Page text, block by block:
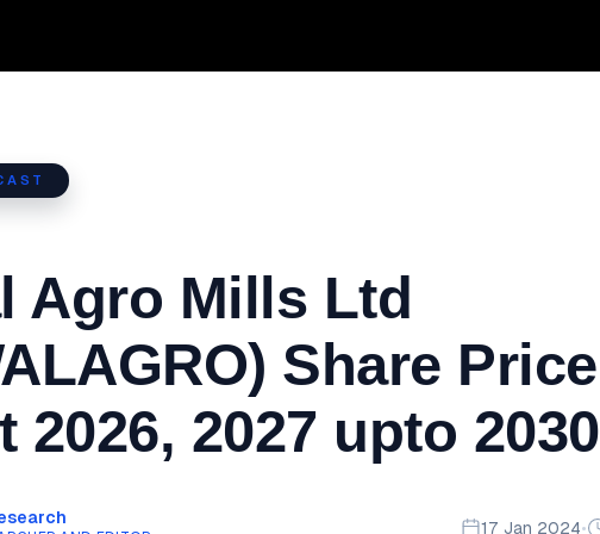
Agro Mills Ltd
Share Price
2026, 2027 upto 2030
17 Jan 2024•